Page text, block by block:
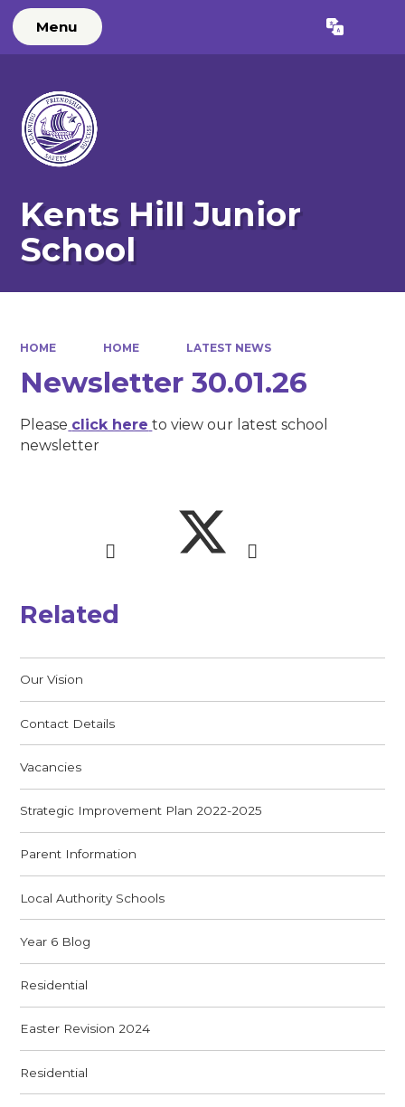
Menu Translate
Kents Hill Junior
School
HOME HOME LATEST NEWS
Newsletter 30.01.26
Please click here to view our latest school
newsletter
Related
Our Vision
Contact Details
Vacancies
Strategic Improvement Plan 2022-2025
Parent Information
Local Authority Schools
Year 6 Blog
Residential
Easter Revision 2024
Residential